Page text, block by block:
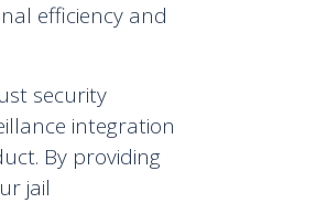
efficiency and
security
integration
By providing
jail